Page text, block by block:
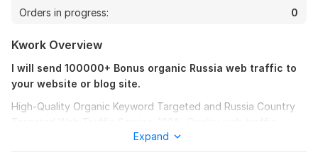
Orders in progress:
0
Kwork Overview
I will send 100000+ Bonus organic Russia web traffic to
your website or blog site.
High-Quality Organic Keyword Targeted and Russia Country
Expand